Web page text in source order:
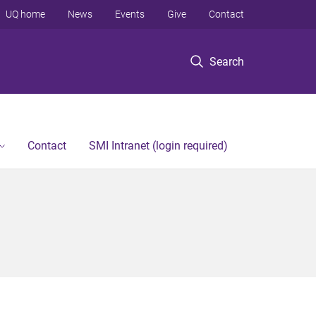
Search
UQ home News Events Give Contact
Contact SMI Intranet (login required)